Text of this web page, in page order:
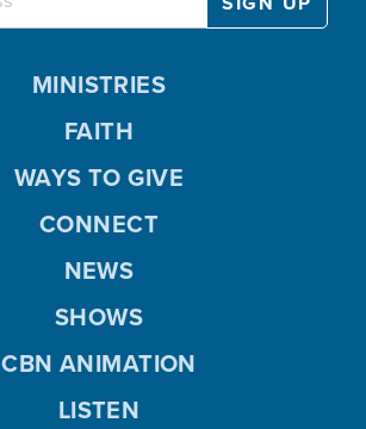
MINISTRIES
FAITH
WAYS TO GIVE
CONNECT
NEWS
SHOWS
CBN ANIMATION
LISTEN